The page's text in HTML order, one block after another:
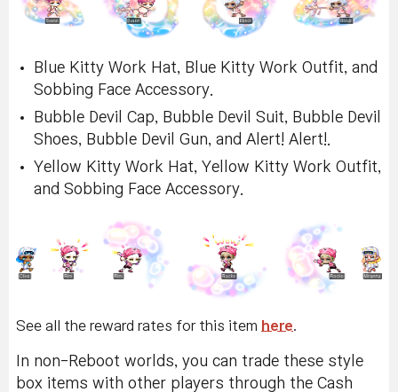
Blue Kitty Work Hat, Blue Kitty Work Outfit, and
Sobbing Face Accessory.
Bubble Devil Cap, Bubble Devil Suit, Bubble Devil
Shoes, Bubble Devil Gun, and Alert! Alert!.
Yellow Kitty Work Hat, Yellow Kitty Work Outfit,
and Sobbing Face Accessory.
See all the reward rates for this item here
In non-Reboot worlds, you can trade these style
box items with other players through the Cash